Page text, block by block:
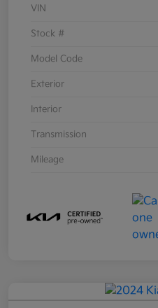
VIN
Stock #
Model Code
Exterior
Interior
Transmission
Mileage